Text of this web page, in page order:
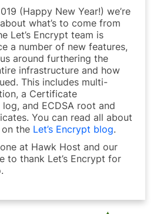
(Happy New Year!) we’re
what’s to come from
Let’s Encrypt team is
a number of new features,
around furthering the
infrastructure and how
This includes multi-
a Certificate
and ECDSA root and
You can read all about
the Let’s Encrypt blog.
at Hawk Host and our
to thank Let’s Encrypt for